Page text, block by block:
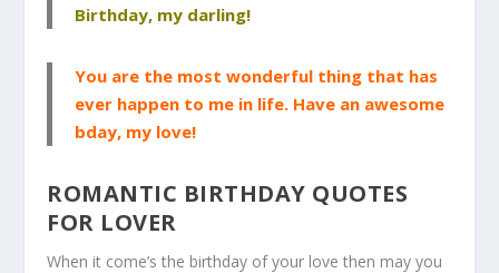
Birthday, my darling!
You are the most wonderful thing that has
ever happen to me in life. Have an awesome
bday, my love!
ROMANTIC BIRTHDAY QUOTES
FOR LOVER
When it come’s the birthday of your love then may you